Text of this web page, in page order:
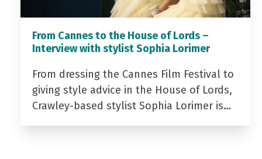
From Cannes to the House of Lords –
Interview with stylist Sophia Lorimer
From dressing the Cannes Film Festival to
giving style advice in the House of Lords,
Crawley-based stylist Sophia Lorimer is…